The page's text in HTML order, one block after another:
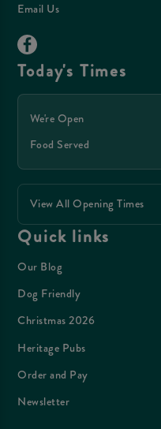
Email Us
Today's Times
We're Open
Food Served
View All Opening Times
Quick links
Our Blog
Dog Friendly
Christmas 2026
Heritage Pubs
Order and Pay
Newsletter